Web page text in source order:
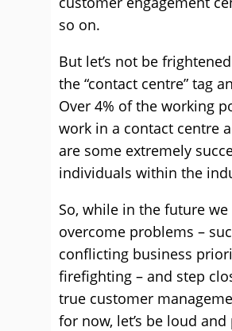
so on.
But let’s not be
the “contact centre” tag
Over 4% of the working
work in a contact centre
are some extremely
individuals within the
So, while in the future we
overcome problems –
conflicting business
firefighting – and step
true customer
for now, let’s be loud